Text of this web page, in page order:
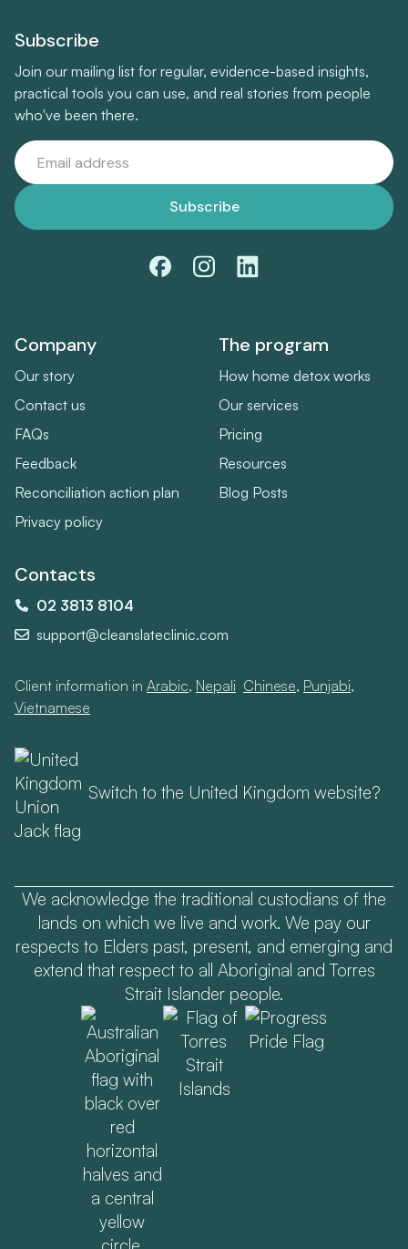
Subscribe
Join our mailing list for regular, evidence-based insights,
practical tools you can use, and real stories from people
who've been there.
Company
Our story
Contact us
FAQs
Feedback
Reconciliation action plan
Privacy policy
The program
How home detox works
Our services
Pricing
Resources
Blog Posts
Contacts
02 3813 8104
support@cleanslateclinic.com
Client information in Arabic, Nepali Chinese, Punjabi,
Vietnamese
Switch to the United Kingdom website?
We acknowledge the traditional custodians of the
lands on which we live and work. We pay our
respects to Elders past, present, and emerging and
extend that respect to all Aboriginal and Torres
Strait Islander people.